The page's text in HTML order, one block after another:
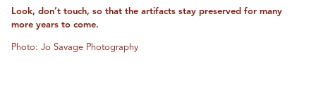
Look, don’t touch, so that the artifacts stay preserved for many
more years to come.
Photo: Jo Savage Photography